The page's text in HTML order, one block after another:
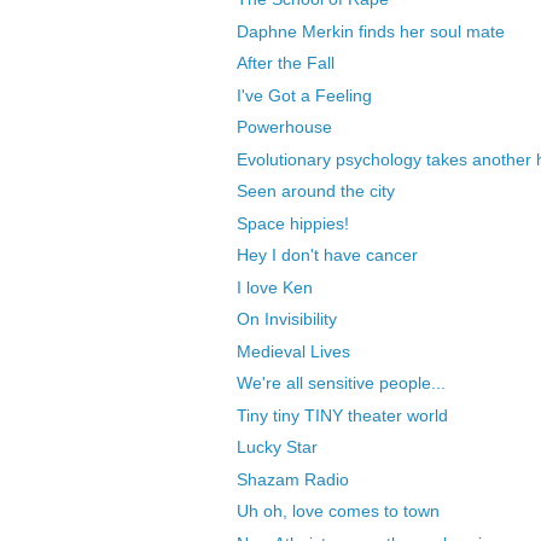
Daphne Merkin finds her soul mate
After the Fall
I've Got a Feeling
Powerhouse
Evolutionary psychology takes another
Seen around the city
Space hippies!
Hey I don't have cancer
I love Ken
On Invisibility
Medieval Lives
We're all sensitive people...
Tiny tiny TINY theater world
Lucky Star
Shazam Radio
Uh oh, love comes to town